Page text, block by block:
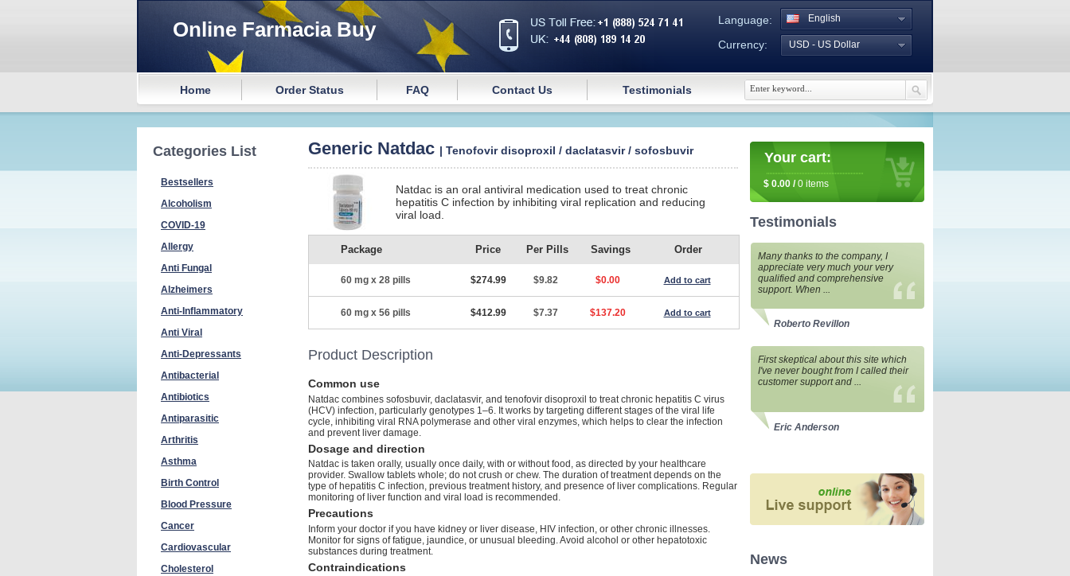
Online Farmacia Buy
Language:
Currency:
English
USD - US Dollar
Home Order Status FAQ Contact Us Testimonials
Categories List
Bestsellers
Alcoholism
COVID-19
Allergy
Anti Fungal
Alzheimers
Anti-Inflammatory
Anti Viral
Anti-Depressants
Antibacterial
Antibiotics
Antiparasitic
Arthritis
Asthma
Birth Control
Blood Pressure
Cancer
Cardiovascular
Cholesterol
Generic Natdac | Tenofovir disoproxil / daclatasvir / sofosbuvir
Natdac is an oral antiviral medication used to treat chronic
hepatitis C infection by inhibiting viral replication and reducing
viral load.
Package Price Per Pills Savings Order
60 mg x 28 pills $274.99 $9.82 $0.00 Add to cart
60 mg x 56 pills $412.99 $7.37 $137.20 Add to cart
Product Description
Common use
Natdac combines sofosbuvir, daclatasvir, and tenofovir disoproxil to treat chronic hepatitis C virus
(HCV) infection, particularly genotypes 1–6. It works by targeting different stages of the viral life
cycle, inhibiting viral RNA polymerase and other viral enzymes, which helps to clear the infection
and prevent liver damage.
Dosage and direction
Natdac is taken orally, usually once daily, with or without food, as directed by your healthcare
provider. Swallow tablets whole; do not crush or chew. The duration of treatment depends on the
type of hepatitis C infection, previous treatment history, and presence of liver complications. Regular
monitoring of liver function and viral load is recommended.
Precautions
Inform your doctor if you have kidney or liver disease, HIV infection, or other chronic illnesses.
Monitor for signs of fatigue, jaundice, or unusual bleeding. Avoid alcohol or other hepatotoxic
substances during treatment.
Contraindications
Your cart:
$ 0.00 /0 items
Testimonials
Many thanks to the company, I
appreciate very much your very
qualified and comprehensive
support. When ...
Roberto Revillon
First skeptical about this site which
I've never bought from I called their
customer support and ...
Eric Anderson
News